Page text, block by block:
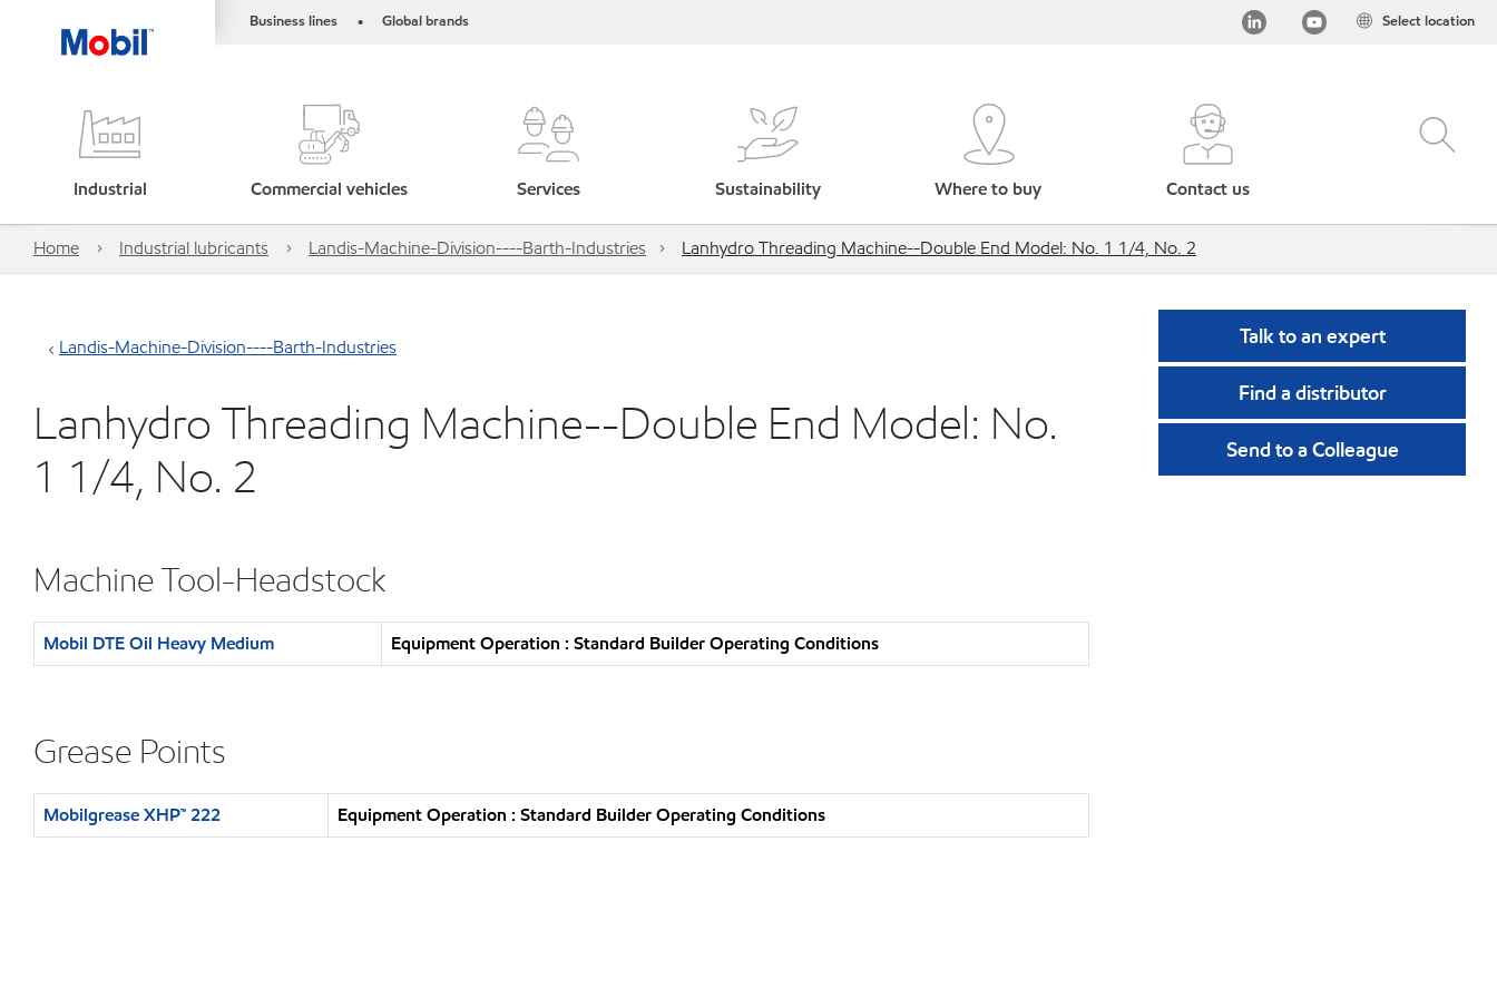
Business lines • Global brands Select location
Industrial Commercial vehicles Services Sustainability Where to buy Contact us
Home Industrial lubricants Landis-Machine-Division----Barth-Industries Lanhydro Threading Machine--Double End Model: No. 1 1/4, No. 2
Landis-Machine-Division----Barth-Industries
Lanhydro Threading Machine--Double End Model: No.
1 1/4, No. 2
Machine Tool-Headstock
Mobil DTE Oil Heavy Medium Equipment Operation : Standard Builder Operating Conditions
Grease Points
Mobilgrease XHP™ 222 Equipment Operation : Standard Builder Operating Conditions
Talk to an expert
Find a distributor
Send to a Colleague